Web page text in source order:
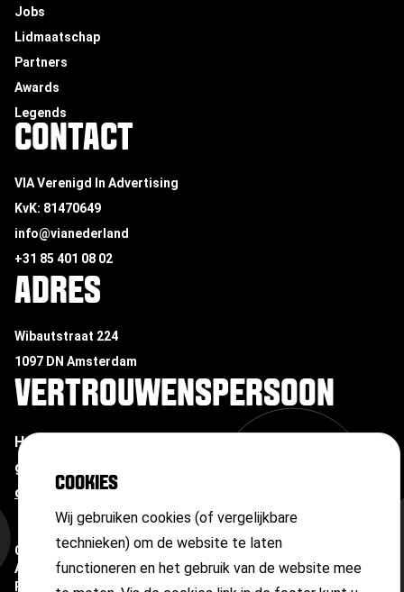
COOKIES
Wij gebruiken cookies (of vergelijkbare
technieken) om de website te laten
functioneren en het gebruik van de website mee
Jobs
Lidmaatschap
Partners
Awards
Legends
CONTACT
VIA Verenigd In Advertising
KvK: 81470649
info@vianederland
+31 85 401 08 02
ADRES
Wibautstraat 224
1097 DN Amsterdam
VERTROUWENSPERSOON
Heb je te maken met ongewenste omgangsvormen of
grensoverschrijdend gedrag?
onze vertrouwenspersoon
Copyright ©2026
Algemene voorwaarden
Privacyverklaring